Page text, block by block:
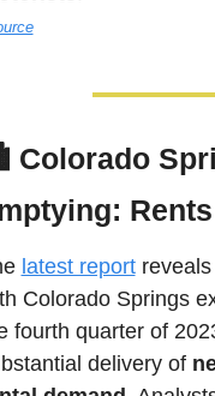
Colorado
latest report reveals
Colorado Springs
fourth quarter of
delivery of